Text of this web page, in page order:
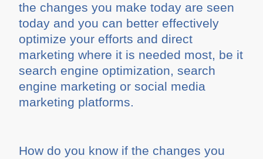
the changes you make today are seen
today and you can better effectively
optimize your efforts and direct
marketing where it is needed most, be it
search engine optimization, search
engine marketing or social media
marketing platforms.
How do you know if the changes you